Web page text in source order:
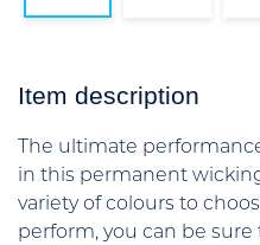
Item description
The ultimate
in this permanent
variety of colours to
perform, you can be